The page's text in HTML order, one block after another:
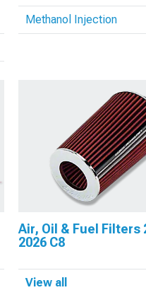
Methanol Injection
Air, Oil & Fuel Filters
2026 C8
View all